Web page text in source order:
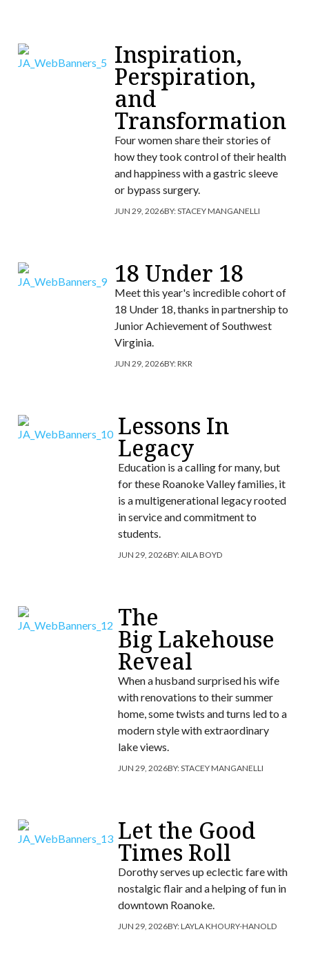
Inspiration,
Perspiration,
and
Transformation
Four women share their stories of
how they took control of their health
and happiness with a gastric sleeve
or bypass surgery.
JUN 29, 2026BY:STACEY MANGANELLI
18 Under 18
Meet this year's incredible cohort of
18 Under 18, thanks in partnership to
Junior Achievement of Southwest
Virginia.
JUN 29, 2026BY:RKR
Lessons In
Legacy
Education is a calling for many, but
for these Roanoke Valley families, it
is a multigenerational legacy rooted
in service and commitment to
students.
JUN 29, 2026BY:AILA BOYD
The
Big Lakehouse
Reveal
When a husband surprised his wife
with renovations to their summer
home, some twists and turns led to a
modern style with extraordinary
lake views.
JUN 29, 2026BY:STACEY MANGANELLI
Let the Good
Times Roll
Dorothy serves up eclectic fare with
nostalgic flair and a helping of fun in
downtown Roanoke.
JUN 29, 2026BY:LAYLA KHOURY-HANOLD